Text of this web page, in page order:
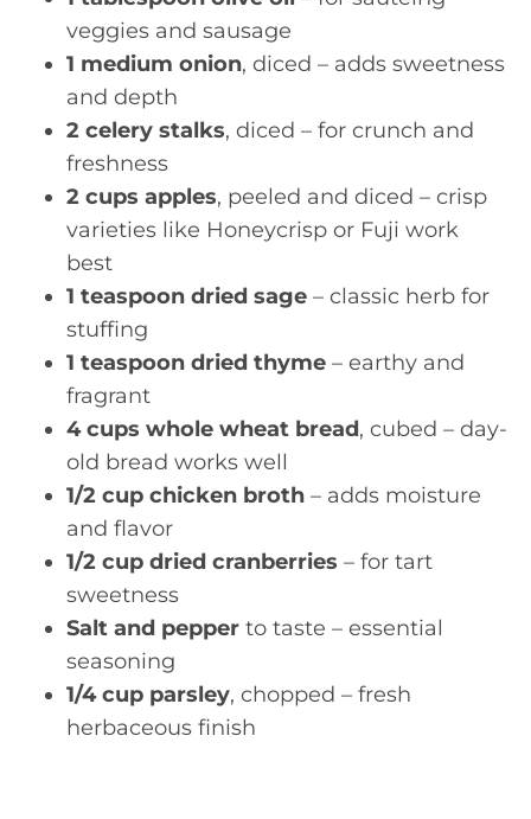
veggies and sausage
1 medium onion, diced – adds sweetness
and depth
2 celery stalks, diced – for crunch and
freshness
2 cups apples, peeled and diced – crisp
varieties like Honeycrisp or Fuji work
best
1 teaspoon dried sage – classic herb for
stuffing
1 teaspoon dried thyme – earthy and
fragrant
4 cups whole wheat bread, cubed – day-
old bread works well
1/2 cup chicken broth – adds moisture
and flavor
1/2 cup dried cranberries – for tart
sweetness
Salt and pepper to taste – essential
seasoning
1/4 cup parsley, chopped – fresh
herbaceous finish